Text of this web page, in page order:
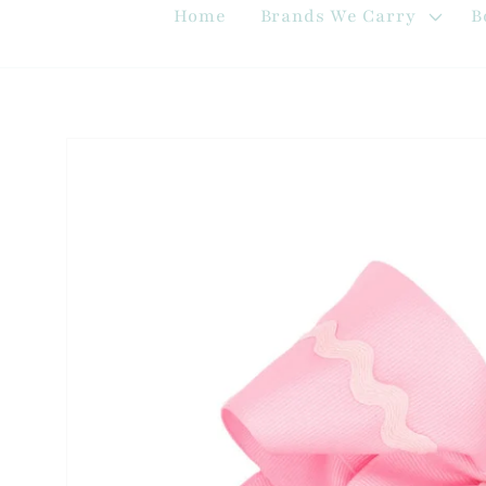
Home Brands We Carry